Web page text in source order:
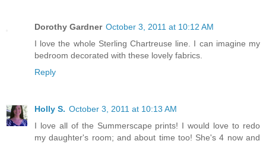
Dorothy Gardner October 3, 2011 at 10:12 AM
I love the whole Sterling Chartreuse line. I can imagine my
bedroom decorated with these lovely fabrics.
Reply
Holly S. October 3, 2011 at 10:13 AM
I love all of the Summerscape prints! I would love to redo
my daughter's room; and about time too! She's 4 now and